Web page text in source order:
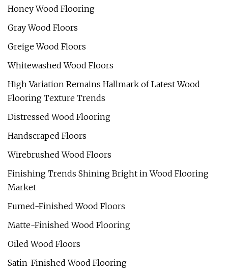
Honey Wood Flooring
Gray Wood Floors
Greige Wood Floors
Whitewashed Wood Floors
High Variation Remains Hallmark of Latest Wood
Flooring Texture Trends
Distressed Wood Flooring
Handscraped Floors
Wirebrushed Wood Floors
Finishing Trends Shining Bright in Wood Flooring
Market
Fumed-Finished Wood Floors
Matte-Finished Wood Flooring
Oiled Wood Floors
Satin-Finished Wood Flooring